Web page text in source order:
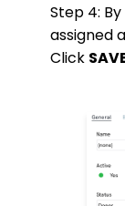
Step 4:
assigned
Click